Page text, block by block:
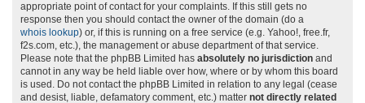
appropriate point of contact for your complaints. If this still gets no
response then you should contact the owner of the domain (do a
whois lookup) or, if this is running on a free service (e.g. Yahoo!, free.fr,
f2s.com, etc.), the management or abuse department of that service.
Please note that the phpBB Limited has absolutely no jurisdiction and
cannot in any way be held liable over how, where or by whom this board
is used. Do not contact the phpBB Limited in relation to any legal (cease
and desist, liable, defamatory comment, etc.) matter not directly related